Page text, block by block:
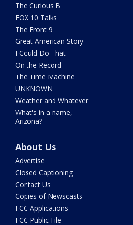
The Curious B
FOX 10 Talks
The Front 9
Great American Story
I Could Do That
On the Record
The Time Machine
UNKNOWN
Weather and Whatever
What's in a name,
Arizona?
About Us
Advertise
Closed Captioning
Contact Us
Copies of Newscasts
FCC Applications
FCC Public File